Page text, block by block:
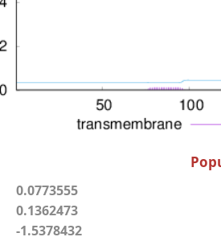
0.0773555
0.1362473
-1.5378432